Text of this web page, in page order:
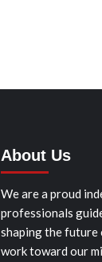
About Us
We are a proud
professionals
shaping the future
work toward our